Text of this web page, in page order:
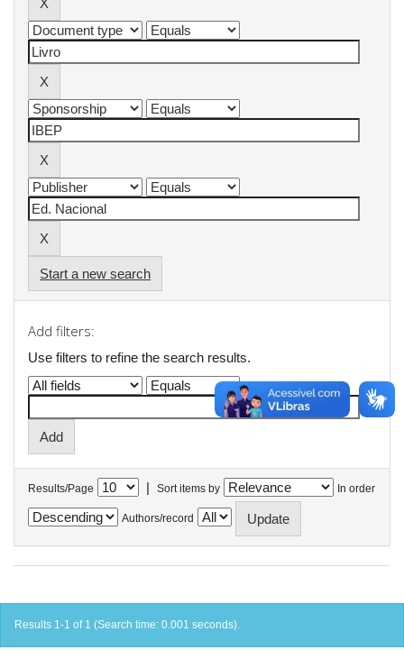
Start a new search
Add filters:
Use filters to refine the search results.
Results/Page | Sort items by In order
Authors/record
Results 1-1 of 1 (Search time: 0.001 seconds).